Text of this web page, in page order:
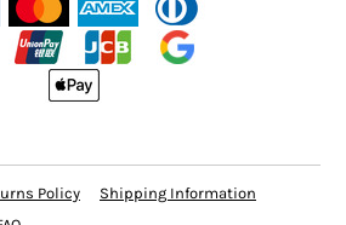
Policy
Shipping Information